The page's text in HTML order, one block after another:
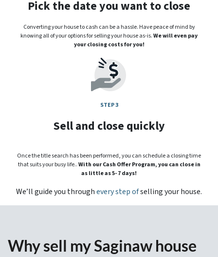
Pick the date you want to close
Converting your house to cash can be a hassle. Have peace of mind by
knowing all of your options for selling your house as-is.We will even pay
your closing costs for you!
STEP 3
Sell and close quickly
Once the title search has been performed, you can schedule a closing time
that suits your busy life..With our Cash Offer Program, you can close in
as little as 5- 7 days!
We’ll guide you throughevery step ofselling your house.
Why sell my Saginaw house